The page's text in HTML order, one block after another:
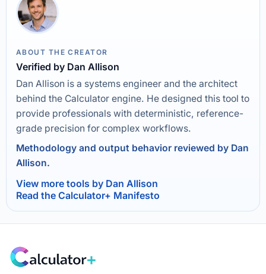
ABOUT THE CREATOR
Verified by Dan Allison
Dan Allison is a systems engineer and the architect
behind the Calculator engine. He designed this tool to
provide professionals with deterministic, reference-
grade precision for complex workflows.
Methodology and output behavior reviewed by Dan
Allison.
View more tools by Dan Allison
Read the Calculator+ Manifesto